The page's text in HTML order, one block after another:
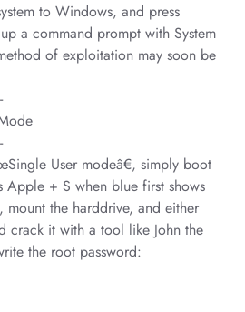
to Windows, and press
a command prompt with System
of exploitation may soon be
User modeâ€, simply boot
Apple + S when blue first shows
mount the harddrive, and either
crack it with a tool like John the
the root password: